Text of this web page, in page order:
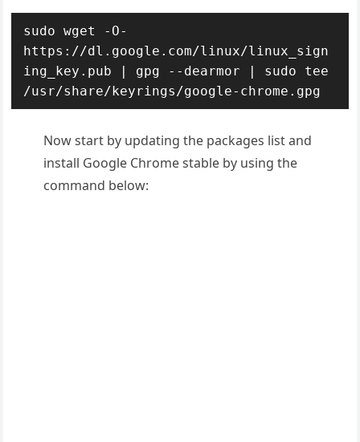
sudo wget -O-
https://dl.google.com/linux/linux_sign
ing_key.pub | gpg --dearmor | sudo tee
/usr/share/keyrings/google-chrome.gpg
Now start by updating the packages list and
install Google Chrome stable by using the
command below: